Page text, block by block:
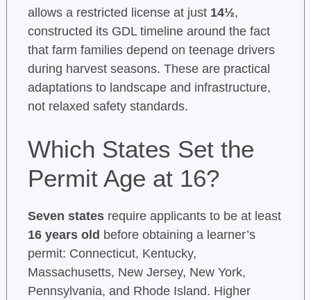
allows a restricted license at just 14½,
constructed its GDL timeline around the fact
that farm families depend on teenage drivers
during harvest seasons. These are practical
adaptations to landscape and infrastructure,
not relaxed safety standards.
Which States Set the
Permit Age at 16?
Seven statesrequire applicants to be at least
16 years old before obtaining a learner’s
permit: Connecticut, Kentucky,
Massachusetts, New Jersey, New York,
Pennsylvania, and Rhode Island. Higher